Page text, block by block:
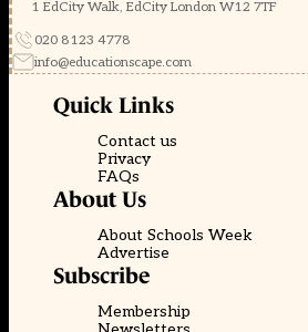
1 EdCity Walk, EdCity London W12 7TF
020 8123 4778
info@educationscape.com
Quick Links
Contact us
Privacy
FAQs
About Us
About Schools Week
Advertise
Subscribe
Membership